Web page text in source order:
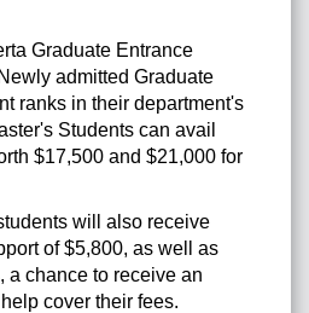
Graduate Entrance
admitted Graduate
ranks in their department's
Students can avail
$17,500 and $21,000 for
will also receive
of $5,800, as well as
a chance to receive an
cover their fees.